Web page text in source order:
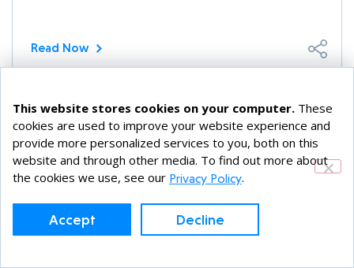
Read Now
FreeBSD
SEPTEMBER 15, 2021
Using the FreeBSD RACK TCP Stack
TCP stack and that TCP stacks are pluggable at
This website stores cookies on your computer. These
cookies are used to improve your website experience and
provide more personalized services to you, both on this
website and through other media. To find out more about
the cookies we use, see our Privacy Policy.
Accept Decline